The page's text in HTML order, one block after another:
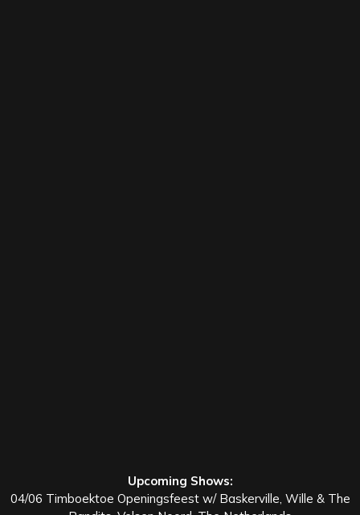
Upcoming Shows:
04/06 Timboektoe Openingsfeest w/ Baskerville, Wille & The